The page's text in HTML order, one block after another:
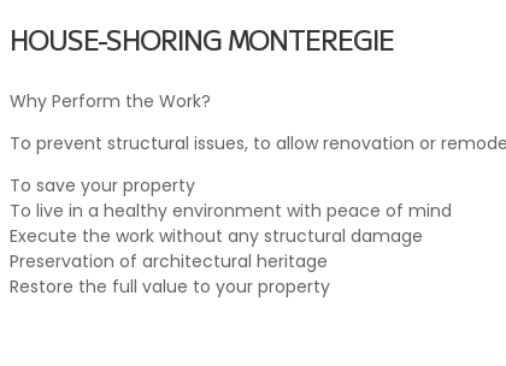
HOUSE-SHORING MONTEREGIE
Why Perform the Work?
To prevent structural issues, to allow renovation or
To save your property
To live in a healthy environment with peace of mind
Execute the work without any structural damage
Preservation of architectural heritage
Restore the full value to your property